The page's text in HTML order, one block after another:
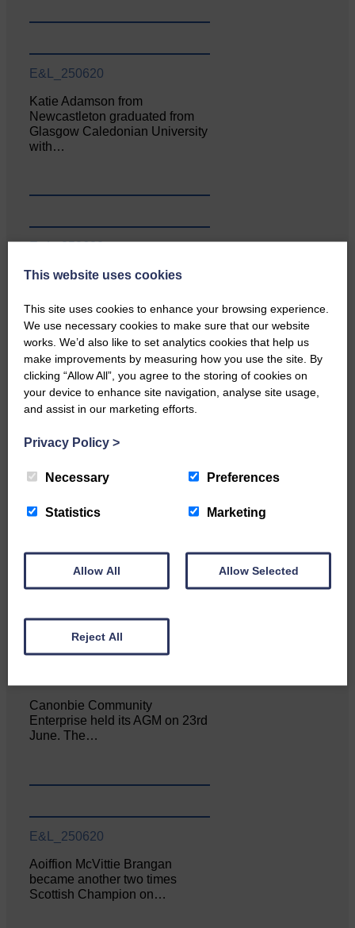
E&L_250620
Katie Adamson from
Newcastleton graduated from
Glasgow Caledonian University
with…
Local walker with nasty knee
E&L_250620
…a sociable end to a busy
of the Royal Highland Show…
Canonbie Community
Enterprise held its AGM on 23rd
June. The…
E&L_250620
Aoiffion McVittie Brangan
became another two times
Scottish Champion on…
This website uses cookies
This site uses cookies to enhance your browsing experience.
We use necessary cookies to make sure that our website
works. We’d also like to set analytics cookies that help us
make improvements by measuring how you use the site. By
clicking “Allow All”, you agree to the storing of cookies on
your device to enhance site navigation, analyse site usage,
and assist in our marketing efforts.
Privacy Policy >
Necessary Preferences
Statistics Marketing
Allow All Allow Selected
Reject All